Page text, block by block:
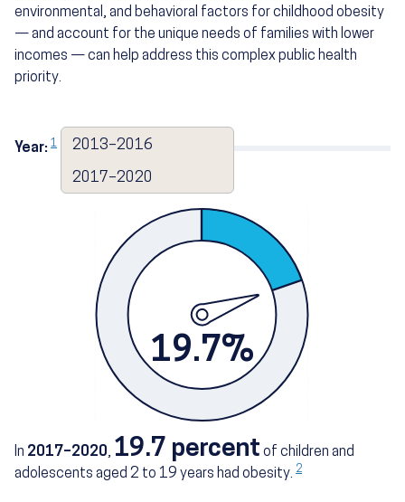
environmental, and behavioral factors for childhood obesity
— and account for the unique needs of families with lower
incomes — can help address this complex public health
priority.
Year: 1 2017–2020
2013–2016
2017–2020
19.7%
In 2017–2020, 19.7 percent of children and
adolescents aged 2 to 19 years had obesity. 2